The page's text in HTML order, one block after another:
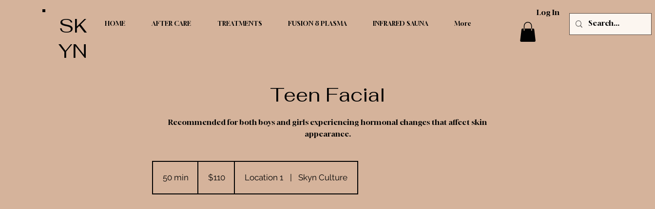
SK
YN
HOME AFTER CARE TREATMENTS FUSION 8 PLASMA INFRARED SAUNA More
Log In
Teen Facial
Recommended for both boys and girls experiencing hormonal changes that affect skin
appearance.
50 min
dollars$110 Location 1 | Skyn Culture